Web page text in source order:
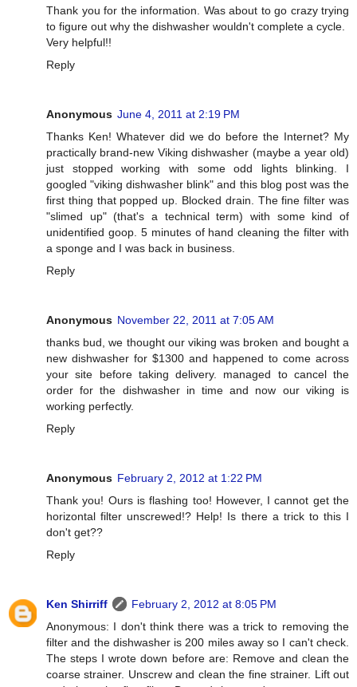
Thank you for the information. Was about to go crazy trying
to figure out why the dishwasher wouldn't complete a cycle.
Very helpful!!
Reply
Anonymous June 4, 2011 at 2:19 PM
Thanks Ken! Whatever did we do before the Internet? My
practically brand-new Viking dishwasher (maybe a year old)
just stopped working with some odd lights blinking. I
googled "viking dishwasher blink" and this blog post was the
first thing that popped up. Blocked drain. The fine filter was
"slimed up" (that's a technical term) with some kind of
unidentified goop. 5 minutes of hand cleaning the filter with
a sponge and I was back in business.
Reply
Anonymous November 22, 2011 at 7:05 AM
thanks bud, we thought our viking was broken and bought a
new dishwasher for $1300 and happened to come across
your site before taking delivery. managed to cancel the
order for the dishwasher in time and now our viking is
working perfectly.
Reply
Anonymous February 2, 2012 at 1:22 PM
Thank you! Ours is flashing too! However, I cannot get the
horizontal filter unscrewed!? Help! Is there a trick to this I
don't get??
Reply
Ken Shirriff
February 2, 2012 at 8:05 PM
Anonymous: I don't think there was a trick to removing the
filter and the dishwasher is 200 miles away so I can't check.
The steps I wrote down before are: Remove and clean the
coarse strainer. Unscrew and clean the fine strainer. Lift out